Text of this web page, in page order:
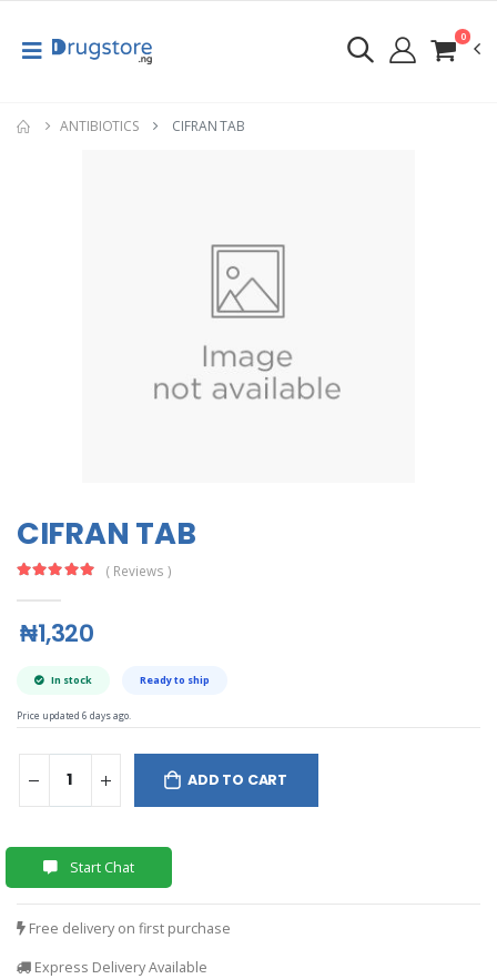
0
ANTIBIOTICS CIFRAN TAB
CIFRAN TAB
( Reviews )
₦1,320
In stock Ready to ship
Price updated 6 days ago.
ADD TO CART
Start Chat
Free delivery on first purchase
Express Delivery Available